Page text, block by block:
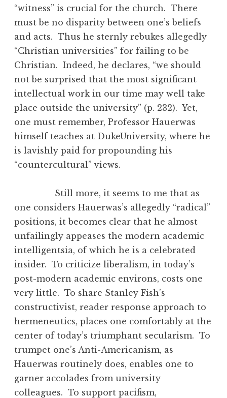
“witness” is crucial for the church. There
must be no disparity between one’s beliefs
and acts. Thus he sternly rebukes allegedly
“Christian universities” for failing to be
Christian. Indeed, he declares, “we should
not be surprised that the most significant
intellectual work in our time may well take
place outside the university” (p. 232). Yet,
one must remember, Professor Hauerwas
himself teaches at DukeUniversity, where he
is lavishly paid for propounding his
“countercultural” views.
Still more, it seems to me that as
one considers Hauerwas’s allegedly “radical”
positions, it becomes clear that he almost
unfailingly appeases the modern academic
intelligentsia, of which he is a celebrated
insider. To criticize liberalism, in today’s
post-modern academic environs, costs one
very little. To share Stanley Fish’s
constructivist, reader response approach to
hermeneutics, places one comfortably at the
center of today’s triumphant secularism. To
trumpet one’s Anti-Americanism, as
Hauerwas routinely does, enables one to
garner accolades from university
colleagues. To support pacifism,